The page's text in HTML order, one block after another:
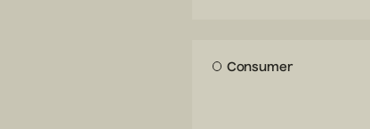
Consumer